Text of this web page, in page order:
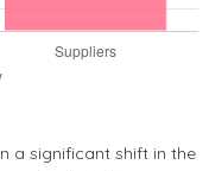
a significant shift in the